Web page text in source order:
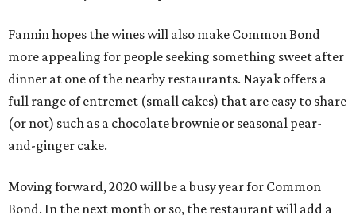
Fannin hopes the wines will also make Common Bond
more appealing for people seeking something sweet after
dinner at one of the nearby restaurants. Nayak offers a
full range of entremet (small cakes) that are easy to share
(or not) such as a chocolate brownie or seasonal pear-
and-ginger cake.
Moving forward, 2020 will be a busy year for Common
Bond. In the next month or so, the restaurant will add a